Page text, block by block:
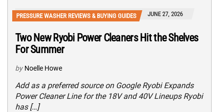
PRESSURE WASHER REVIEWS & BUYING GUIDES JUNE 27, 2026
Two New Ryobi Power Cleaners Hit the Shelves
For Summer
by Noelle Howe
Add as a preferred source on Google Ryobi Expands
Power Cleaner Line for the 18V and 40V Lineups Ryobi
has […]